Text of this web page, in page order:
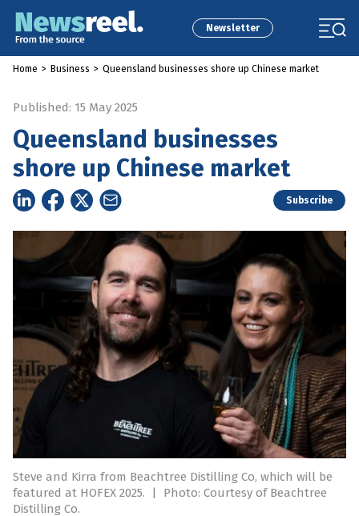
Newsletter
Home > Business > Queensland businesses shore up Chinese market
Published: 15 May 2025
Queensland businesses
shore up Chinese market
Subscribe
Steve and Kirra from Beachtree Distilling Co, which will be
featured at HOFEX 2025.
|
Photo: Courtesy of Beachtree
Distilling Co.